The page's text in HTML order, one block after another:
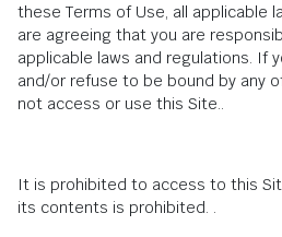
these Terms of Use, all applicable
are agreeing that you are
applicable laws and regulations. If
and/or refuse to be bound by any
not access or use this Site..
It is prohibited to access to this
its contents is prohibited. .